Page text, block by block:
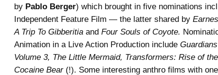
by Pablo Berger) which brought in five nominations
Independent Feature Film — the latter shared by
A Trip To Gibberitia and Four Souls of Coyote.
Animation in a Live Action Production include
Volume 3, The Little Mermaid, Transformers: Rise of
Cocaine Bear(!). Some interesting anthro films with